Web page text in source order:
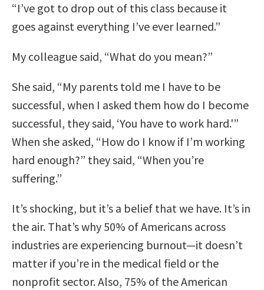
“I’ve got to drop out of this class because it
goes against everything I’ve ever learned.”
My colleague said, “What do you mean?”
She said, “My parents told me I have to be
successful, when I asked them how do I become
successful, they said, ‘You have to work hard.'”
When she asked, “How do I know if I’m working
hard enough?” they said, “When you’re
suffering.”
It’s shocking, but it’s a belief that we have. It’s in
the air. That’s why 50% of Americans across
industries are experiencing burnout—it doesn’t
matter if you’re in the medical field or the
nonprofit sector. Also, 75% of the American